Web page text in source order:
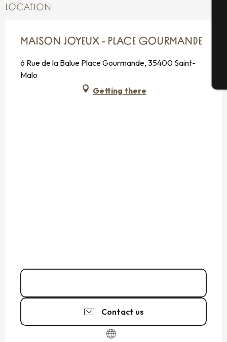
LOCATION
MAISON JOYEUX - PLACE GOURMANDE
6 Rue de la Balue Place Gourmande, 35400 Saint-
Malo
Getting there
Contact us